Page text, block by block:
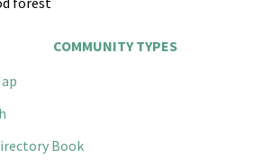
COMMUNITY TYPES
Book